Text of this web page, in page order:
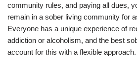
community rules, and paying all dues,
remain in a sober living community for
Everyone has a unique experience of
addiction or alcoholism, and the best
account for this with a flexible approach.